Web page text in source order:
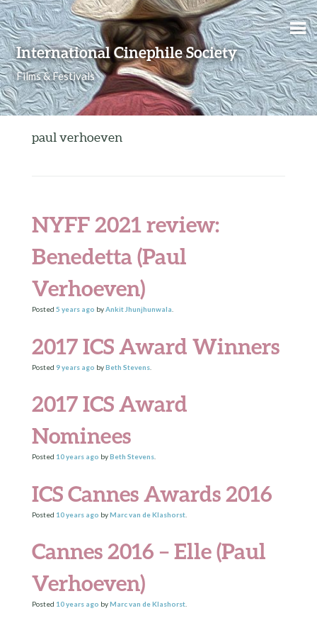
International Cinephile Society
Films & Festivals
Skip to content
paul verhoeven
NYFF 2021 review:
Benedetta (Paul
Verhoeven)
Posted 5 yearsago byAnkit Jhunjhunwala
2017 ICS Award Winners
Posted 9 yearsago byBeth Stevens.
2017 ICS Award
Nominees
Posted 10 yearsago byBeth Stevens.
ICS Cannes Awards 2016
Posted 10 yearsago byMarc van de Klashorst.
Cannes 2016 – Elle (Paul
Verhoeven)
Posted 10 yearsago byMarc van de Klashorst.